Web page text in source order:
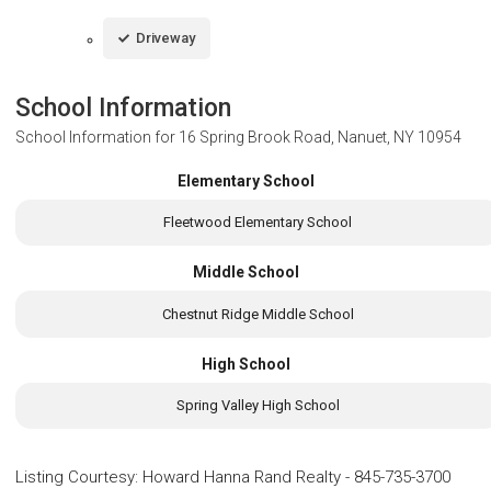
Driveway
School Information
School Information for 16 Spring Brook Road, Nanuet, NY 10954
Elementary School
Fleetwood Elementary School
Middle School
Chestnut Ridge Middle School
High School
Spring Valley High School
Listing Courtesy: Howard Hanna Rand Realty - 845-735-3700